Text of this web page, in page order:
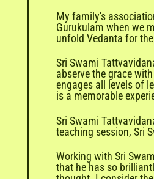
My family's
Gurukulam when we
unfold Vedanta for
Sri Swami
abserve the grace
engages all levels of
is a memorable
Sri Swami
teaching session, Sri
Working with Sri
that he has so